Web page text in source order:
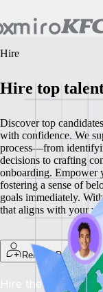
Hire
Hire top
Discover top
with confidence. We
process—from
decisions to crafting
onboarding. Empower
fostering a sense of
goals immediately.
that aligns with your
Remote Recruit
Hire the Best,